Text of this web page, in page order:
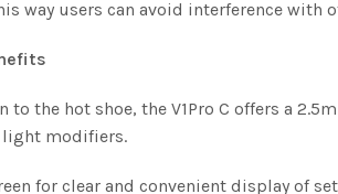
way users can avoid interference with
to the hot shoe, the V1Pro C offers a
light modifiers.
for clear and convenient display of